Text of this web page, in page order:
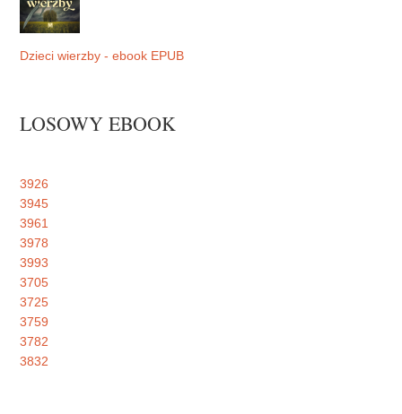
Dzieci wierzby - ebook EPUB
LOSOWY EBOOK
3926
3945
3961
3978
3993
3705
3725
3759
3782
3832